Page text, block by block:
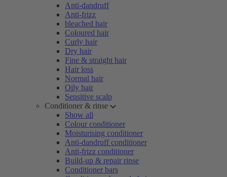
Anti-dandruff
Anti-frizz
bleached hair
Coloured hair
Curly hair
Dry hair
Fine & straight hair
Hair loss
Normal hair
Oily hair
Sensitive scalp
Conditioner & rinse
Show all
Colour conditioner
Moisturising conditioner
Anti-dandruff conditioner
Anti-frizz conditioner
Build-up & repair rinse
Conditioner bars